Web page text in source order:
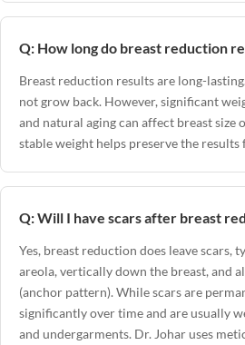
Q: How long do breast reduction
Breast reduction results are long-
not grow back. However, significant
and natural aging can affect breast size
stable weight helps preserve the results
Q: Will I have scars after breast
Yes, breast reduction does leave scars,
areola, vertically down the breast, and
(anchor pattern). While scars are
significantly over time and are usually
and undergarments. Dr. Johar uses